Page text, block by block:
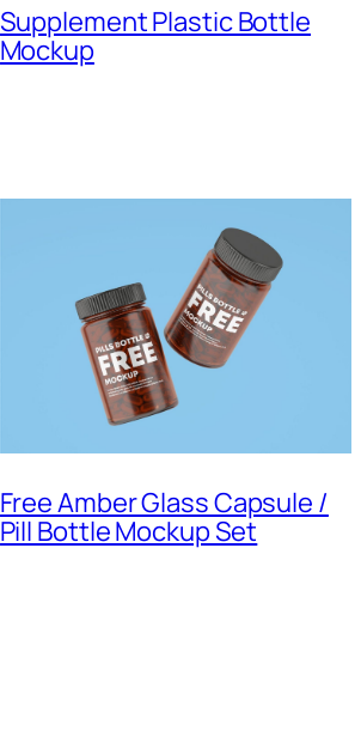
Supplement Plastic Bottle
Mockup
Free Amber Glass Capsule /
Pill Bottle Mockup Set